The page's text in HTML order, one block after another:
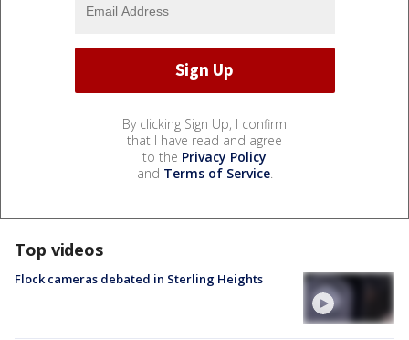
By clicking Sign Up, I confirm
that I have read and agree
to the Privacy Policy
and Terms of Service.
Top videos
Flock cameras debated in Sterling Heights